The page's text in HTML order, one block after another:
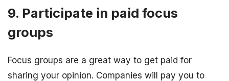
9. Participate in paid focus
groups
Focus groups are a great way to get paid for
sharing your opinion. Companies will pay you to